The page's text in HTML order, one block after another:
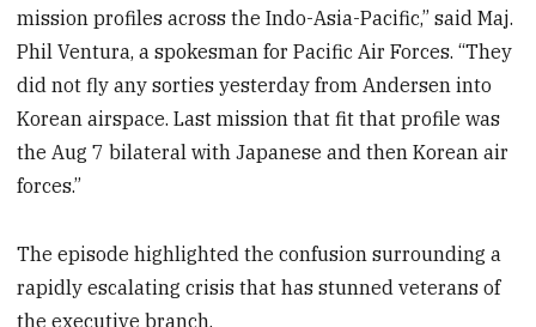
mission profiles across the Indo-Asia-Pacific,” said Maj.
Phil Ventura, a spokesman for Pacific Air Forces. “They
did not fly any sorties yesterday from Andersen into
Korean airspace. Last mission that fit that profile was
the Aug 7 bilateral with Japanese and then Korean air
forces.”
The episode highlighted the confusion surrounding a
rapidly escalating crisis that has stunned veterans of
the executive branch.